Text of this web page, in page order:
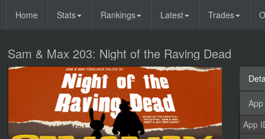
Home Stats Rankings Latest Trades
Sam & Max 203: Night of the Raving Dead
App